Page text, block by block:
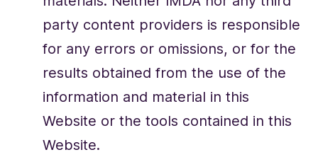
party content providers is responsible
for any errors or omissions, or for the
results obtained from the use of the
information and material in this
Website or the tools contained in this
Website.